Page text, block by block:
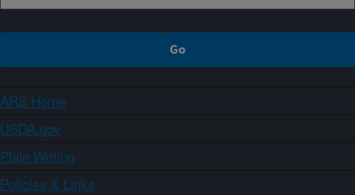
ARS Home
USDA.gov
Plain Writing
Policies & Links